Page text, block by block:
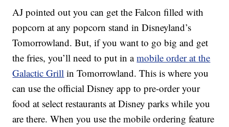
AJ pointed out you can get the Falcon filled with
popcorn at any popcorn stand in Disneyland’s
Tomorrowland. But, if you want to go big and get
the fries, you’ll need to put in amobile order at the
Galactic Grill in Tomorrowland. This is where you
can use the official Disney app to pre-order your
food at select restaurants at Disney parks while you
are there. When you use the mobile ordering feature